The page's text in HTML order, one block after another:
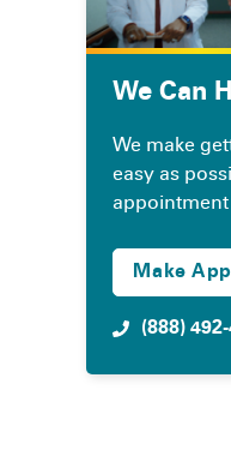
We Can
We make
easy as
Make
(888)